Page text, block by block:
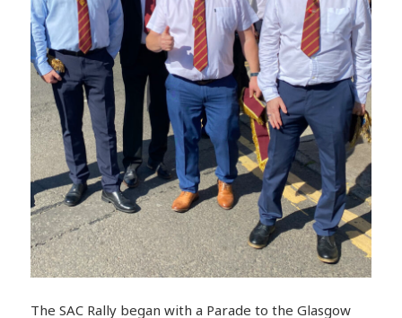
The SAC Rally began with a Parade to the Glasgow